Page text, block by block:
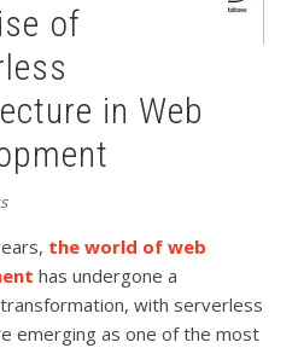
in Web
the world of web
has undergone a
with serverless
emerging as one of the most